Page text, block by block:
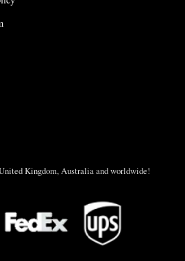
Kingdom, Australia and worldwide!